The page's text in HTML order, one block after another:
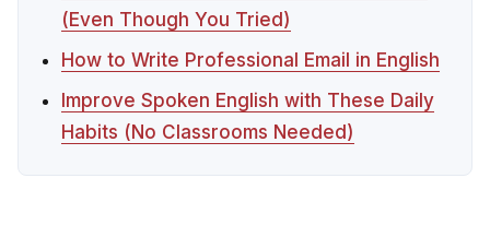
(Even Though You Tried)
How to Write Professional Email in English
Improve Spoken English with These Daily
Habits (No Classrooms Needed)